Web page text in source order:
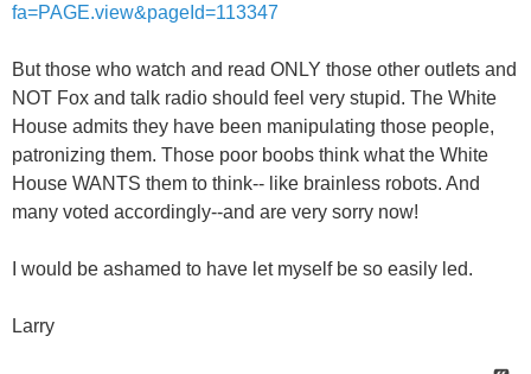
fa=PAGE.view&pageId=113347
But those who watch and read ONLY those other outlets and
NOT Fox and talk radio should feel very stupid. The White
House admits they have been manipulating those people,
patronizing them. Those poor boobs think what the White
House WANTS them to think-- like brainless robots. And
many voted accordingly--and are very sorry now!
I would be ashamed to have let myself be so easily led.
Larry